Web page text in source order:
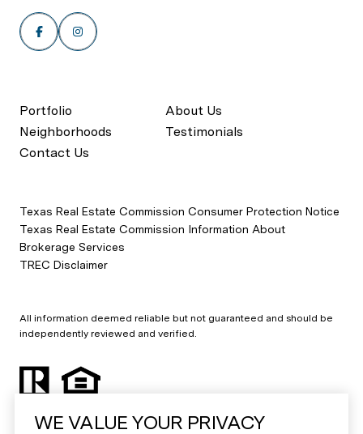
Portfolio
About Us
Neighborhoods
Testimonials
Contact Us
Texas Real Estate Commission Consumer Protection Notice
Texas Real Estate Commission Information About
Brokerage Services
TREC Disclaimer
All information deemed reliable but not guaranteed and should be
independently reviewed and verified.
WE VALUE YOUR PRIVACY